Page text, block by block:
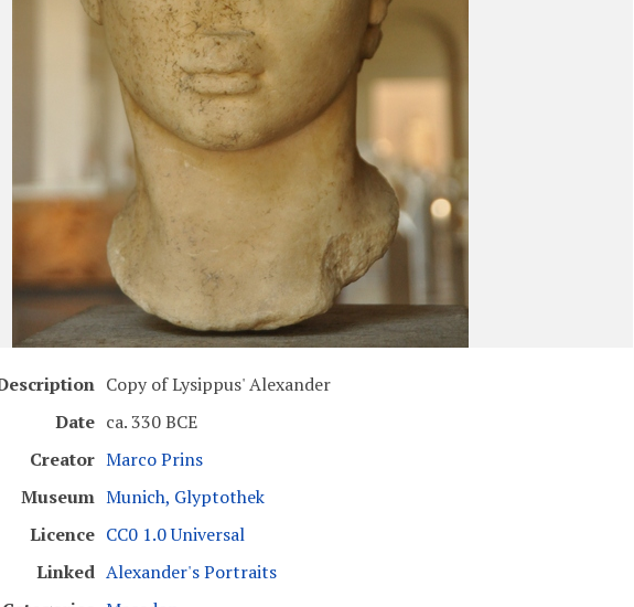
Copy of Lysippus' Alexander
Date ca. 330 BCE
Creator Marco Prins
Museum Munich, Glyptothek
Licence CC0 1.0 Universal
Linked Alexander's Portraits